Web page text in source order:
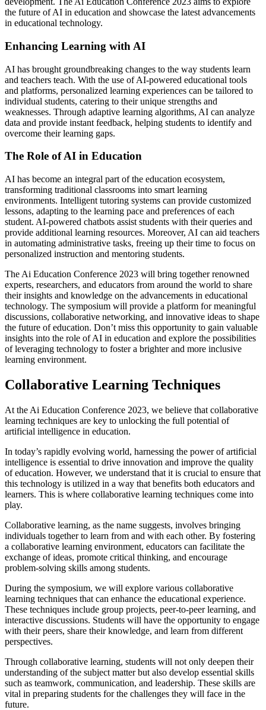
the future of AI in education and showcase the latest advancements
in educational technology.
Enhancing Learning with AI
AI has brought groundbreaking changes to the way students learn
and teachers teach. With the use of AI-powered educational tools
and platforms, personalized learning experiences can be tailored to
individual students, catering to their unique strengths and
weaknesses. Through adaptive learning algorithms, AI can analyze
data and provide instant feedback, helping students to identify and
overcome their learning gaps.
The Role of AI in Education
AI has become an integral part of the education ecosystem,
transforming traditional classrooms into smart learning
environments. Intelligent tutoring systems can provide customized
lessons, adapting to the learning pace and preferences of each
student. AI-powered chatbots assist students with their queries and
provide additional learning resources. Moreover, AI can aid teachers
in automating administrative tasks, freeing up their time to focus on
personalized instruction and mentoring students.
The Ai Education Conference 2023 will bring together renowned
experts, researchers, and educators from around the world to share
their insights and knowledge on the advancements in educational
technology. The symposium will provide a platform for meaningful
discussions, collaborative networking, and innovative ideas to shape
the future of education. Don’t miss this opportunity to gain valuable
insights into the role of AI in education and explore the possibilities
of leveraging technology to foster a brighter and more inclusive
learning environment.
Collaborative Learning Techniques
At the Ai Education Conference 2023, we believe that collaborative
learning techniques are key to unlocking the full potential of
artificial intelligence in education.
In today’s rapidly evolving world, harnessing the power of artificial
intelligence is essential to drive innovation and improve the quality
of education. However, we understand that it is crucial to ensure that
this technology is utilized in a way that benefits both educators and
learners. This is where collaborative learning techniques come into
play.
Collaborative learning, as the name suggests, involves bringing
individuals together to learn from and with each other. By fostering
a collaborative learning environment, educators can facilitate the
exchange of ideas, promote critical thinking, and encourage
problem-solving skills among students.
During the symposium, we will explore various collaborative
learning techniques that can enhance the educational experience.
These techniques include group projects, peer-to-peer learning, and
interactive discussions. Students will have the opportunity to engage
with their peers, share their knowledge, and learn from different
perspectives.
Through collaborative learning, students will not only deepen their
understanding of the subject matter but also develop essential skills
such as teamwork, communication, and leadership. These skills are
vital in preparing students for the challenges they will face in the
future.